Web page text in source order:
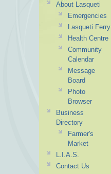
About Lasqueti
Emergencies
Lasqueti Ferry
Health Centre
Community
Calendar
Message
Board
Photo
Browser
Business
Directory
Farmer's
Market
L.I.A.S.
Contact Us